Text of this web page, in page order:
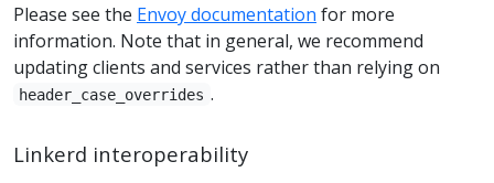
Please see the Envoy documentation for more
information. Note that in general, we recommend
updating clients and services rather than relying on
header_case_overrides .
Linkerd interoperability